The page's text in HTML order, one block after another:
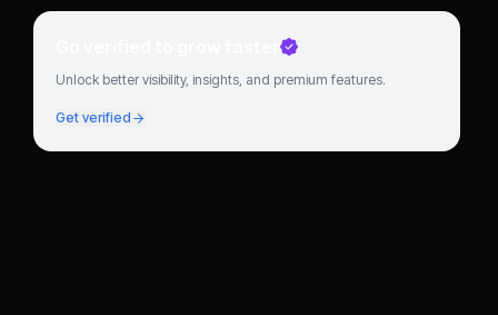
Go verified to grow faster
Unlock better visibility, insights, and premium features.
Get verified